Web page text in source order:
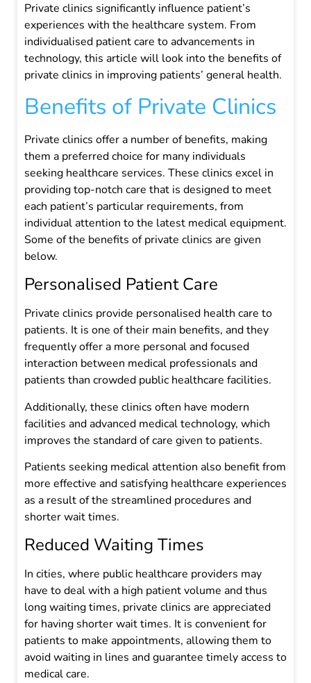
Private clinics significantly influence patient’s
experiences with the healthcare system. From
individualised patient care to advancements in
technology, this article will look into the benefits of
private clinics in improving patients’ general health.
Benefits of Private Clinics
Private clinics offer a number of benefits, making
them a preferred choice for many individuals
seeking healthcare services. These clinics excel in
providing top-notch care that is designed to meet
each patient’s particular requirements, from
individual attention to the latest medical equipment.
Some of the benefits of private clinics are given
below.
Personalised Patient Care
Private clinics provide personalised health care to
patients. It is one of their main benefits, and they
frequently offer a more personal and focused
interaction between medical professionals and
patients than crowded public healthcare facilities.
Additionally, these clinics often have modern
facilities and advanced medical technology, which
improves the standard of care given to patients.
Patients seeking medical attention also benefit from
more effective and satisfying healthcare experiences
as a result of the streamlined procedures and
shorter wait times.
Reduced Waiting Times
In cities, where public healthcare providers may
have to deal with a high patient volume and thus
long waiting times, private clinics are appreciated
for having shorter wait times. It is convenient for
patients to make appointments, allowing them to
avoid waiting in lines and guarantee timely access to
medical care.